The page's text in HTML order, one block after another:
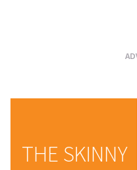
THE SKINNY